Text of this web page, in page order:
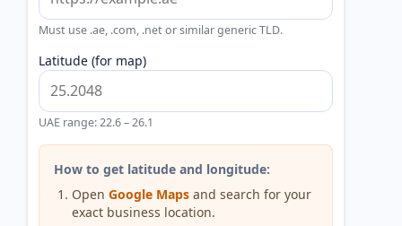
Must use .ae, .com, .net or similar generic TLD.
Latitude (for map)
UAE range: 22.6 – 26.1
How to get latitude and longitude:
Open Google Mapsand search for your
exact business location.